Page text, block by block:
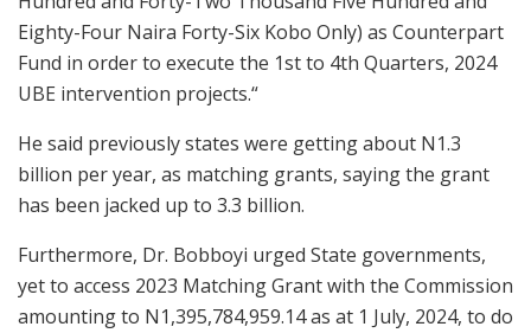
Eighty-Four Naira Forty-Six Kobo Only) as Counterpart
Fund in order to execute the 1st to 4th Quarters, 2024
UBE intervention projects.“
He said previously states were getting about N1.3
billion per year, as matching grants, saying the grant
has been jacked up to 3.3 billion.
Furthermore, Dr. Bobboyi urged State governments,
yet to access 2023 Matching Grant with the Commission
amounting to N1,395,784,959.14 as at 1 July, 2024, to do